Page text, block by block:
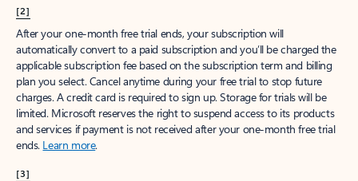
[2]
After your one-month free trial ends, your subscription will
automatically convert to a paid subscription and you’ll be charged the
applicable subscription fee based on the subscription term and billing
plan you select. Cancel anytime during your free trial to stop future
charges. A credit card is required to sign up. Storage for trials will be
limited. Microsoft reserves the right to suspend access to its products
and services if payment is not received after your one-month free trial
ends. Learn more.
[3]